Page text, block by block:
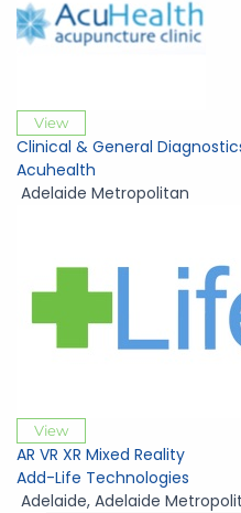
View
Clinical & General
Acuhealth
Adelaide Metropolitan
View
AR VR XR Mixed Reality
Add-Life Technologies
Adelaide, Adelaide